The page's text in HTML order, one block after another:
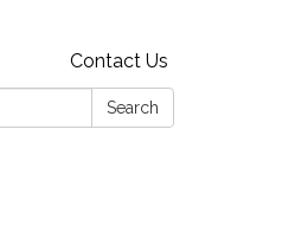
Contact Us
Search